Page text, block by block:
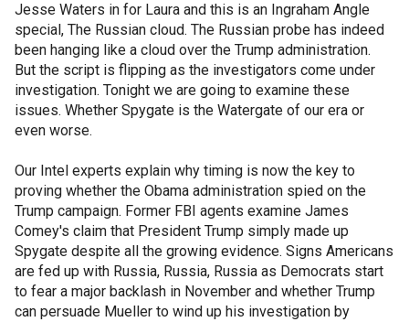
Jesse Waters in for Laura and this is an Ingraham Angle
special, The Russian cloud. The Russian probe has indeed
been hanging like a cloud over the Trump administration.
But the script is flipping as the investigators come under
investigation. Tonight we are going to examine these
issues. Whether Spygate is the Watergate of our era or
even worse.
Our Intel experts explain why timing is now the key to
proving whether the Obama administration spied on the
Trump campaign. Former FBI agents examine James
Comey's claim that President Trump simply made up
Spygate despite all the growing evidence. Signs Americans
are fed up with Russia, Russia, Russia as Democrats start
to fear a major backlash in November and whether Trump
can persuade Mueller to wind up his investigation by